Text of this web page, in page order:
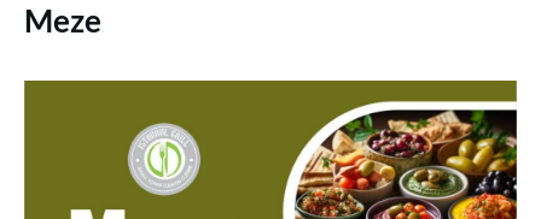
Meze